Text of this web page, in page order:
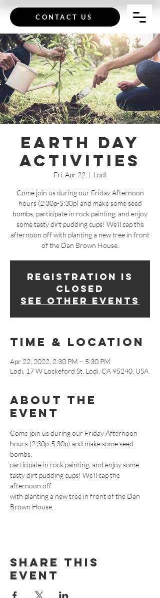
CONTACT US
Earth Day
Activities
Fri, Apr 22
  |
Lodi
Come join us during our Friday Afternoon
hours (2:30p-5:30p) and make some seed
bombs, participate in rock painting, and enjoy
some tasty dirt pudding cups! We’ll cap the
afternoon off with planting a new tree in front
of the Dan Brown House.
Registration is
closed
See other events
Time & Location
Apr 22, 2022, 2:30 PM – 5:30 PM
Lodi, 17 W Lockeford St, Lodi, CA 95240, USA
About The
Event
Come join us during our Friday Afternoon
hours (2:30p-5:30p) and make some seed
bombs,
participate in rock painting, and enjoy some
tasty dirt pudding cups! We’ll cap the
afternoon off
with planting a new tree in front of the Dan
Brown House.
Share This
Event